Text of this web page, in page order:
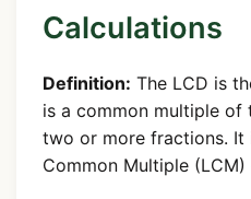
Calculations
Definition: The LCD is
is a common multiple of
two or more fractions. It
Common Multiple